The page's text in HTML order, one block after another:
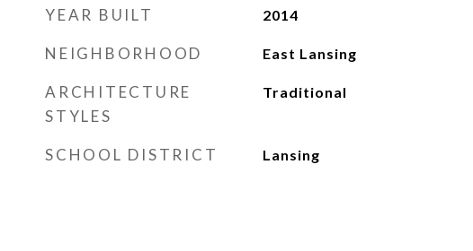
YEAR BUILT 2014
NEIGHBORHOOD East Lansing
ARCHITECTURE
STYLES
Traditional
SCHOOL DISTRICT Lansing